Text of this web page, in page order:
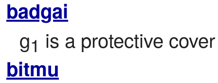
badgai
g1 is a protective
bitmu